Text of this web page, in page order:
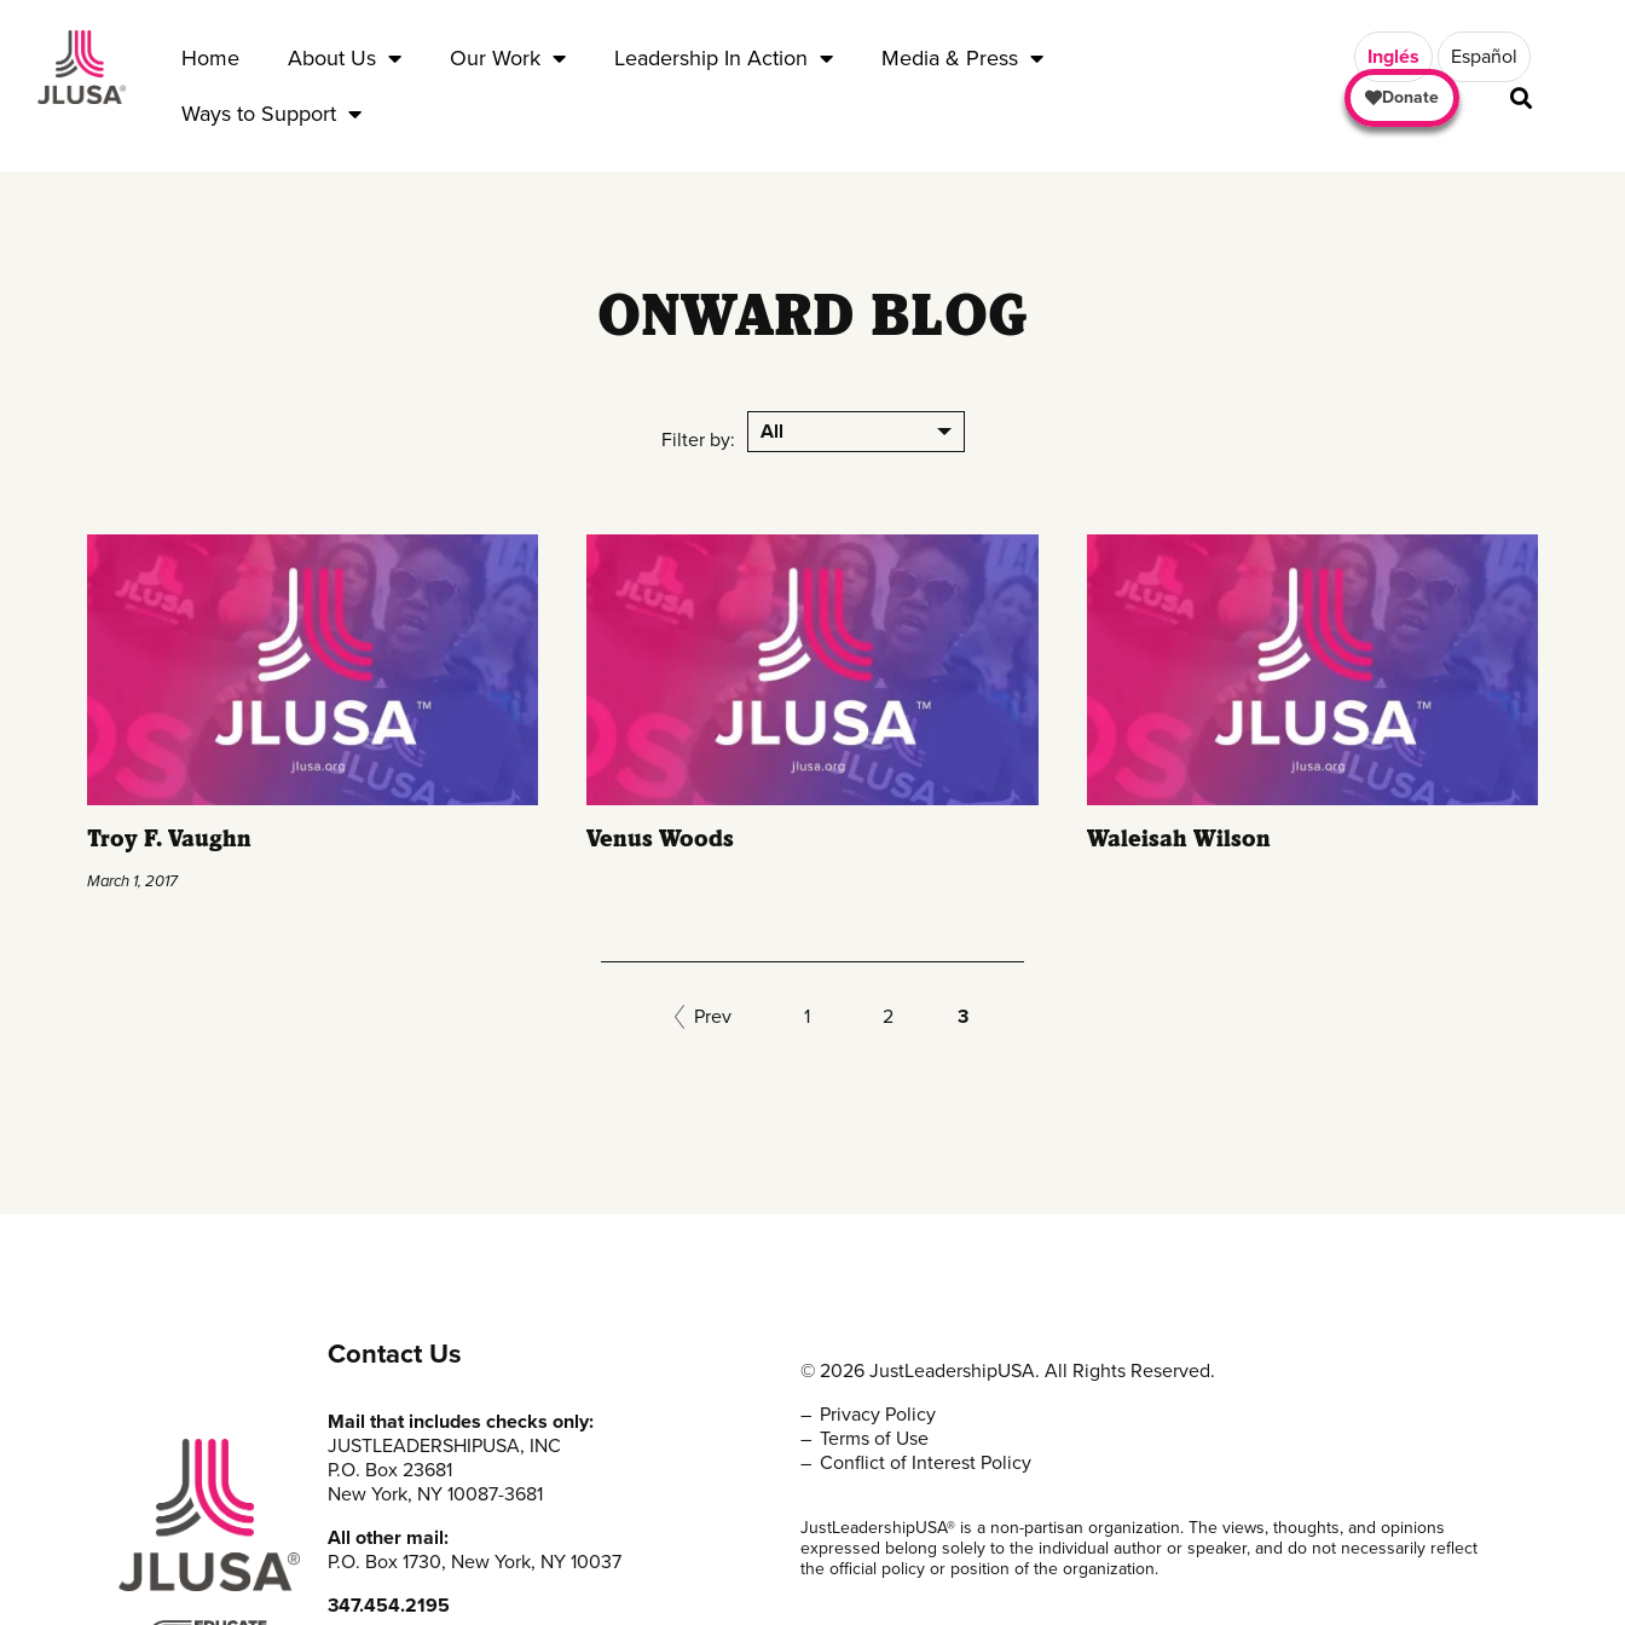
Home About Us Our Work Leadership In Action Media & Press
Ways to Support
Inglés Español
Donate
ONWARD BLOG
Filter by: All
Troy F. Vaughn
March 1, 2017
Venus Woods Waleisah Wilson
Prev 1 2 3
Contact Us
Mail that includes checks only:
JUSTLEADERSHIPUSA, INC
P.O. Box 23681
New York, NY 10087-3681
All other mail:
P.O. Box 1730, New York, NY 10037
347.454.2195
© 2026 JustLeadershipUSA. All Rights Reserved.
Privacy Policy
Terms of Use
Conflict of Interest Policy
JustLeadershipUSA® is a non-partisan organization. The views, thoughts, and opinions
expressed belong solely to the individual author or speaker, and do not necessarily reflect
the official policy or position of the organization.